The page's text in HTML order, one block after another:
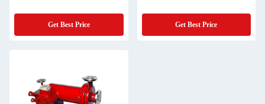
Get Best Price Get Best Price